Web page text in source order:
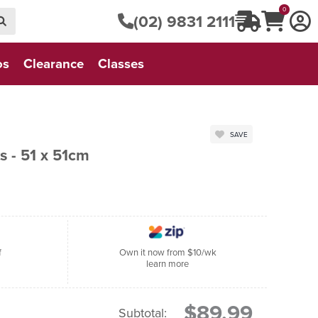
(02) 9831 2111
0
Clearance Classes
- 51 x 51cm
SAVE
Own it now from $10/wk
learn more
Subtotal: